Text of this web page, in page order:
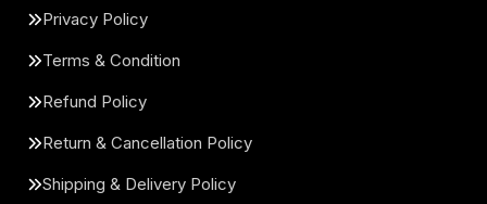
Privacy Policy
Terms & Condition
Refund Policy
Return & Cancellation Policy
Shipping & Delivery Policy